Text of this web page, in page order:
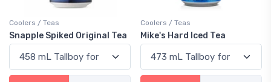
Coolers / Teas
Snapple Spiked Original Tea
Coolers / Teas
Mike's Hard Iced Tea